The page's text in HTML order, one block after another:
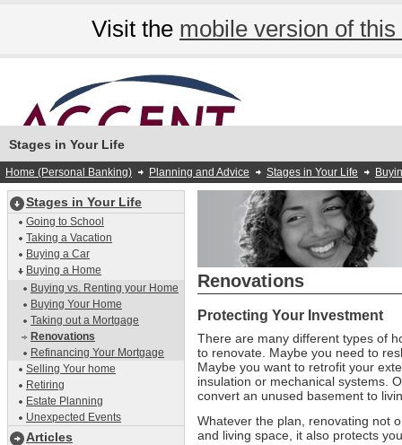
Visit the mobile version of this
Stages in Your Life
Home (Personal Banking) Planning and Advice Stages in Your Life
Stages in Your Life
Going to School
Taking a Vacation
Buying a Car
Buying a Home
Buying vs. Renting your Home
Buying Your Home
Taking out a Mortgage
Renovations
Refinancing Your Mortgage
Selling Your home
Retiring
Estate Planning
Unexpected Events
Articles
Renovations
Protecting Your Investment
There are many different types of
to renovate. Maybe you need to
Maybe you want to retrofit your
insulation or mechanical systems.
convert an unused basement to
Whatever the plan, renovating not
and living space, it also protects